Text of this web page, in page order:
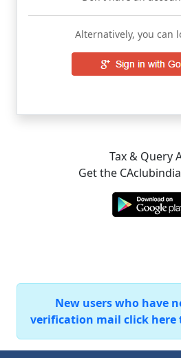
Alternatively, you can
Tax & Query
Get the
New users who have
verification mail click here